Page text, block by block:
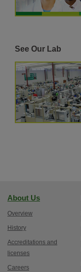
See Our Lab
About Us
Overview
History
Accreditations and
licenses
Careers